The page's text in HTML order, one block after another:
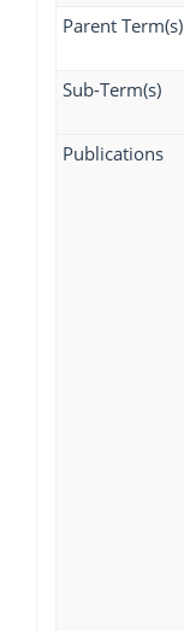
Parent Term(s)
Sub-Term(s)
Publications